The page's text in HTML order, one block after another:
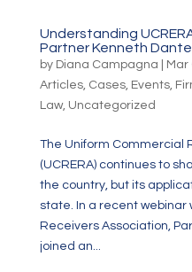
Understanding
Partner Kenneth
by Diana Campagna Mar
Articles, Cases, Events,
Law, Uncategorized
The Uniform Commercial
(UCRERA) continues to
the country, but its
state. In a recent webinar
Receivers Association,
joined an...